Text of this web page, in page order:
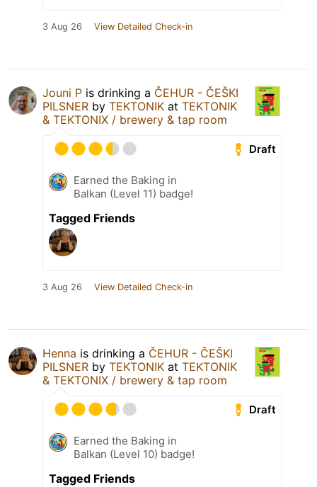
3 Aug 26 View Detailed Check-in
Jouni P is drinking a ČEHUR - ČEŠKI
PILSNER by TEKTONIK at TEKTONIK
& TEKTONIX / brewery & tap room
Draft
Earned the Baking in
Balkan (Level 11) badge!
Tagged Friends
3 Aug 26 View Detailed Check-in
Henna is drinking a ČEHUR - ČEŠKI
PILSNER by TEKTONIK at TEKTONIK
& TEKTONIX / brewery & tap room
Draft
Earned the Baking in
Balkan (Level 10) badge!
Tagged Friends